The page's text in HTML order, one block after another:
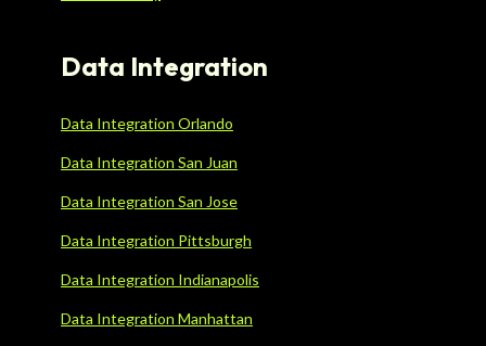
Data Integration
Data Integration Orlando
Data Integration San Juan
Data Integration San Jose
Data Integration Pittsburgh
Data Integration Indianapolis
Data Integration Manhattan